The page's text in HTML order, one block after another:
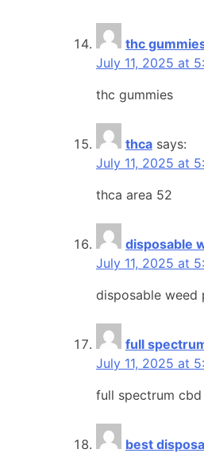
thc
July 11, 2025 at
thc gummies
thca says:
July 11, 2025 at
thca area 52
disposable
July 11, 2025 at
disposable weed
full
July 11, 2025 at
full spectrum
best